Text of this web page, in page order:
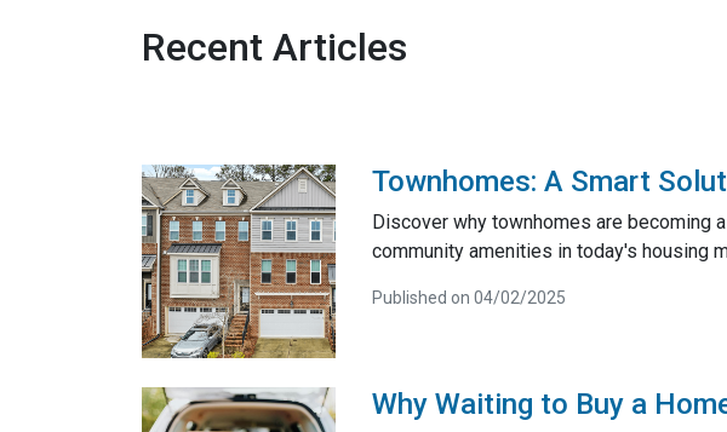
Recent Articles
Townhomes: A Smart
Discover why townhomes are becoming
community amenities in today's housing
Published on 04/02/2025
Why Waiting to Buy a